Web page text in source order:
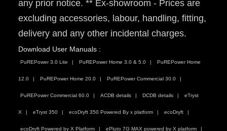
any prior notice. ** Ex-showroom - Prices are
excluding accessories, labour, handling, fitting,
delivery and any other incidental charges.
Download User Manuals :
PuREPower 3.0 Lite PuREPower Home 3.0 & 5.0 PuREPower Home
12.0 PuREPower Home 20.0 PuREPower Commercial 30.0
PuREPower Commercial 60.0 ACDB details DCDB details eTryst
X eTryst 350 ecoDryft 350 Powered By x platform ecoDryft
ecoDryft Powered by X Platform ePluto 7G MAX powered by X platform